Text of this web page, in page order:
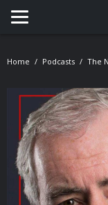
Toggle
Home Podcasts The